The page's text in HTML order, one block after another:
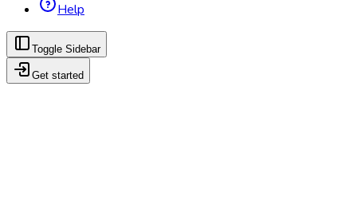
Help
Toggle Sidebar
Get started